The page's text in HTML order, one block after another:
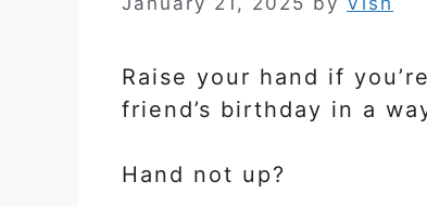
Raise your hand if
friend’s birthday in a
Hand not up?